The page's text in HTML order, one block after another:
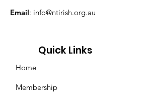
Email: info@ntirish.org.au
Quick Links
Home
Membership